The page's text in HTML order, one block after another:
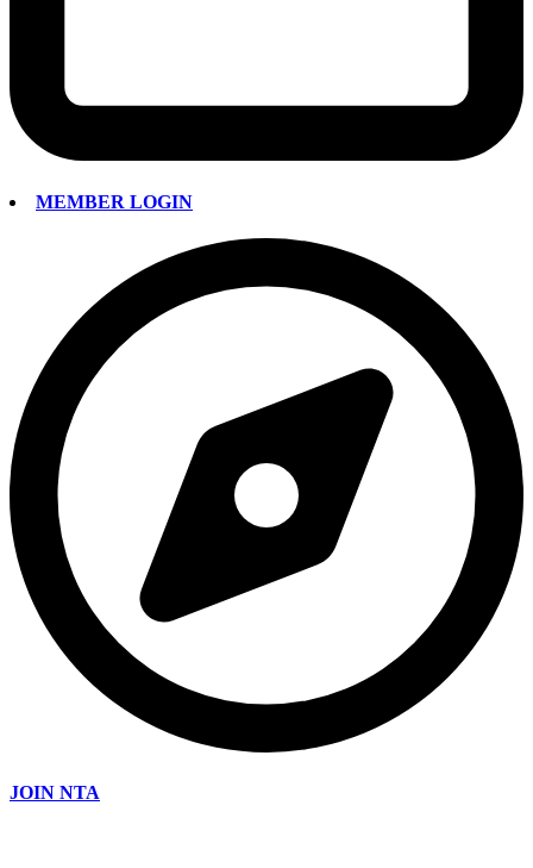
MEMBER LOGIN
JOIN NTA